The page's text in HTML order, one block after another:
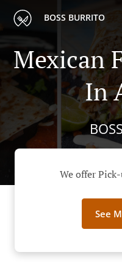
BOSS BURRITO
Mexican
In
We offer
See